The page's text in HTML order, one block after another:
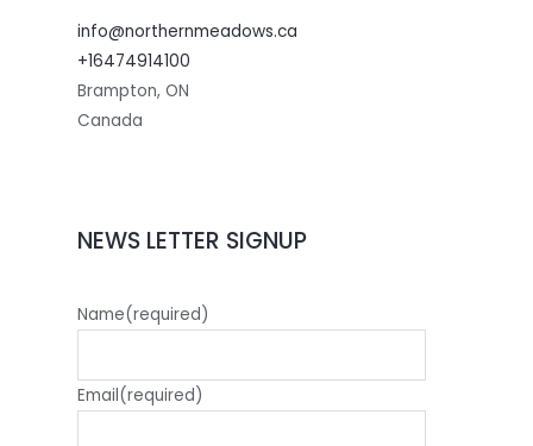
info@northernmeadows.ca
+16474914100
Brampton, ON
Canada
NEWS LETTER SIGNUP
Name(required)
Email(required)